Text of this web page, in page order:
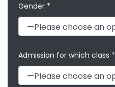
Gender *
Admission for which class *